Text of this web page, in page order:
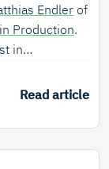
Endlerof
Production.
in
Read article